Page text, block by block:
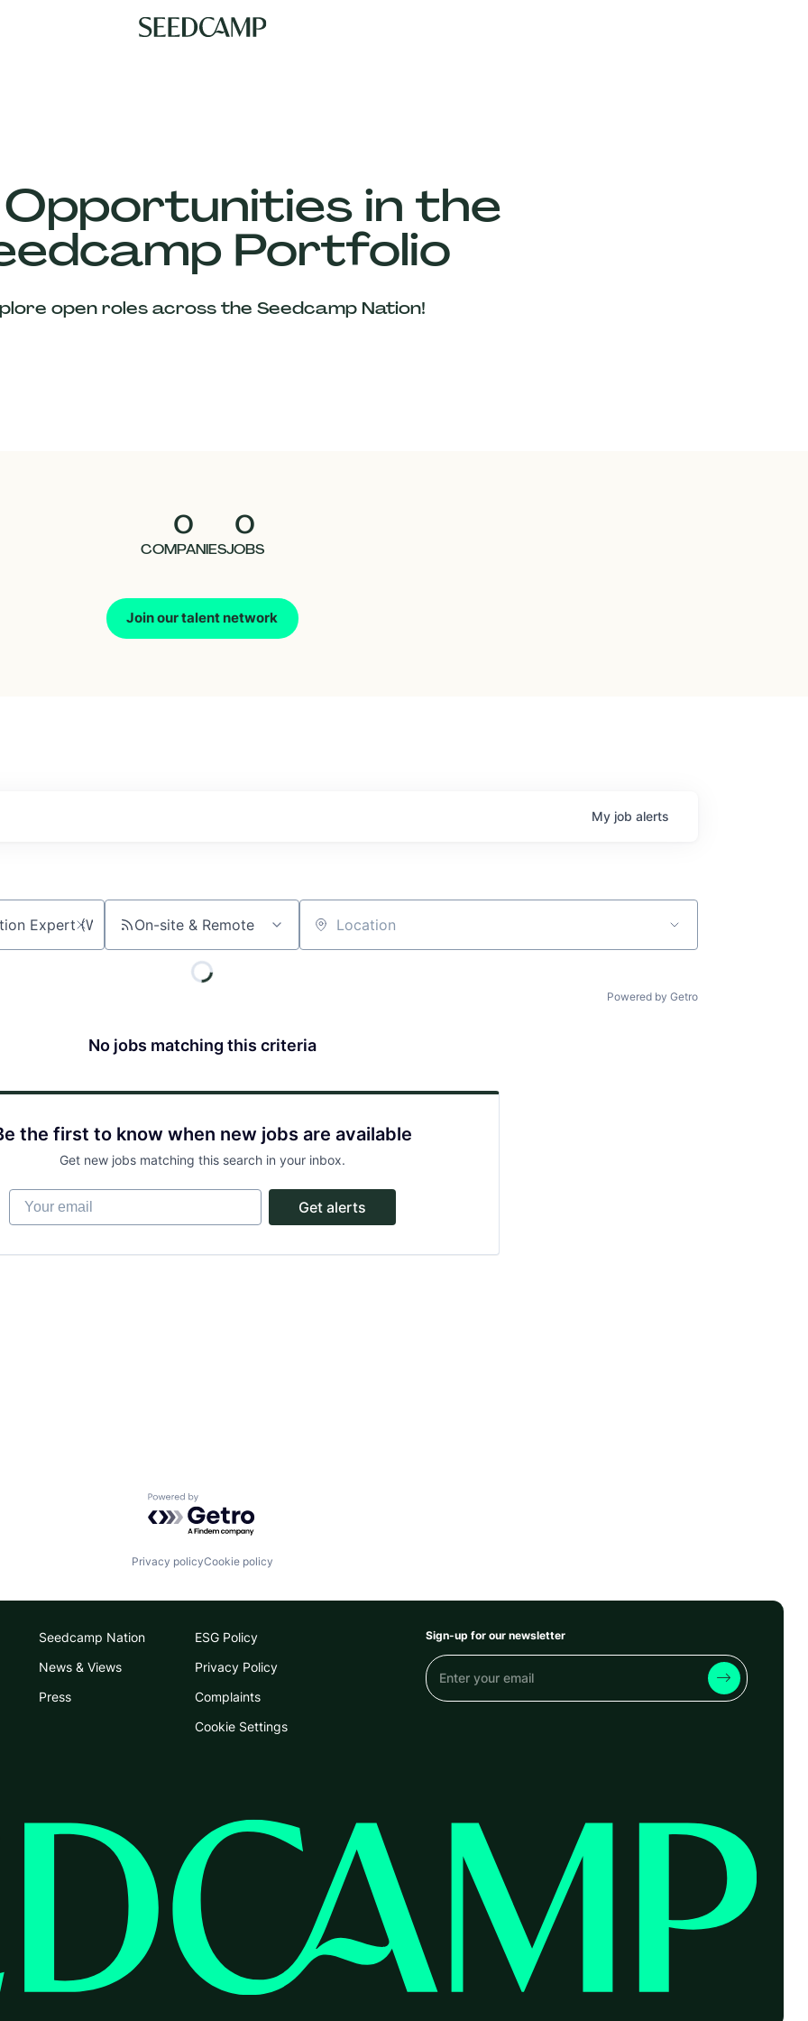
in the
Portfolio
open roles across the Seedcamp Nation!
0
COMPANIES
0
JOBS
Join our talent network
My job alerts
On-site & Remote Location
Powered by Getro
No jobs matching this criteria
the first to know when new jobs are available
Get new jobs matching this search in your inbox.
Your email
Get alerts
Powered by Getro.com
Privacy policyCookie policy
Seedcamp Nation
News & Views
Press
ESG Policy
Privacy Policy
Complaints
Cookie Settings
Sign-up for our newsletter